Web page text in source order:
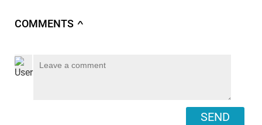
COMMENTS ∧
SEND